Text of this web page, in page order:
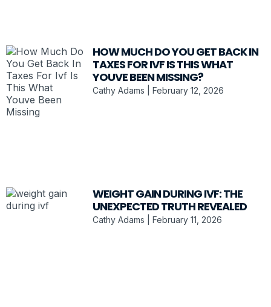
HOW MUCH DO YOU GET BACK IN
TAXES FOR IVF IS THIS WHAT
YOUVE BEEN MISSING?
Cathy Adams February 12, 2026
WEIGHT GAIN DURING IVF: THE
UNEXPECTED TRUTH REVEALED
Cathy Adams February 11, 2026